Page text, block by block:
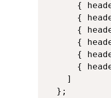
{
{
{
{
{
{
    ]
  };